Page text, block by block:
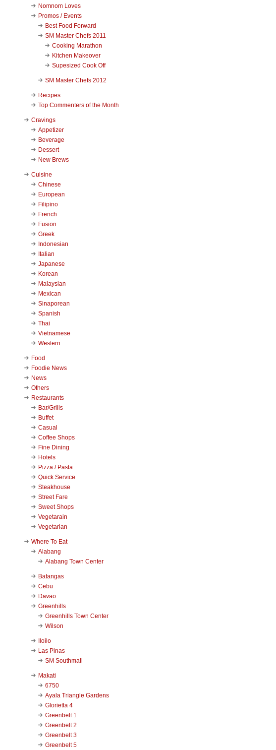
Nomnom Loves
Promos / Events
Best Food Forward
SM Master Chefs 2011
Cooking Marathon
Kitchen Makeover
Supesized Cook Off
SM Master Chefs 2012
Recipes
Top Commenters of the Month
Cravings
Appetizer
Beverage
Dessert
New Brews
Cuisine
Chinese
European
Filipino
French
Fusion
Greek
Indonesian
Italian
Japanese
Korean
Malaysian
Mexican
Sinaporean
Spanish
Thai
Vietnamese
Western
Food
Foodie News
News
Others
Restaurants
Bar/Grills
Buffet
Casual
Coffee Shops
Fine Dining
Hotels
Pizza / Pasta
Quick Service
Steakhouse
Street Fare
Sweet Shops
Vegetarain
Vegetarian
Where To Eat
Alabang
Alabang Town Center
Batangas
Cebu
Davao
Greenhills
Greenhills Town Center
Wilson
Iloilo
Las Pinas
SM Southmall
Makati
6750
Ayala Triangle Gardens
Glorietta 4
Greenbelt 1
Greenbelt 2
Greenbelt 3
Greenbelt 5